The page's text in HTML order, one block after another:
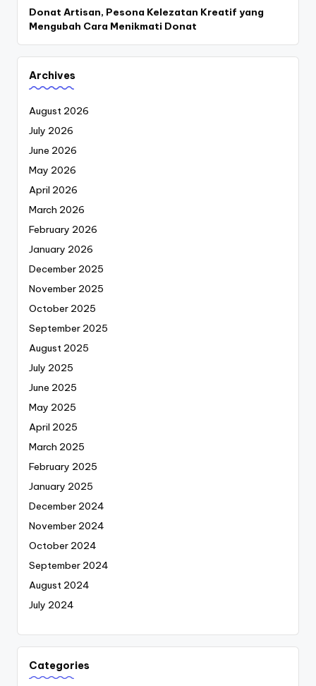
Donat Artisan, Pesona Kelezatan Kreatif yang
Mengubah Cara Menikmati Donat
Archives
August 2026
July 2026
June 2026
May 2026
April 2026
March 2026
February 2026
January 2026
December 2025
November 2025
October 2025
September 2025
August 2025
July 2025
June 2025
May 2025
April 2025
March 2025
February 2025
January 2025
December 2024
November 2024
October 2024
September 2024
August 2024
July 2024
Categories